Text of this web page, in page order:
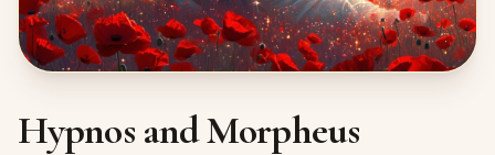
Hypnos and Morpheus